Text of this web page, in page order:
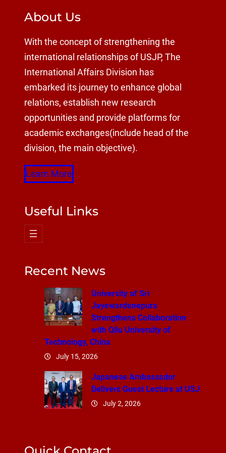
About Us
With the concept of strengthening the
international relationships of USJP, The
International Affairs Division has
embarked its journey to enhance global
relations, establish new research
opportunities and provide platforms for
academic exchanges(include head of the
division, the main objective).
Learn More
Useful Links
Recent News
University of Sri
Jayewardenepura
Strengthens Collaboration
with Qilu University of
Technology, China
July 15, 2026
Japanese Ambassador
Delivers Guest Lecture at USJ
July 2, 2026